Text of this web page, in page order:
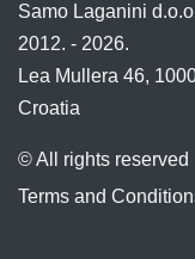
Samo Laganini
2012. - 2026.
Lea Mullera 46,
Croatia
© All rights reserved
Terms and